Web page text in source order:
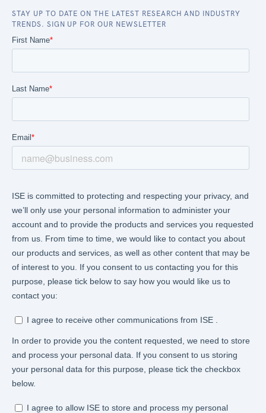
STAY UP TO DATE ON THE LATEST RESEARCH AND INDUSTRY
TRENDS. SIGN UP FOR OUR NEWSLETTER